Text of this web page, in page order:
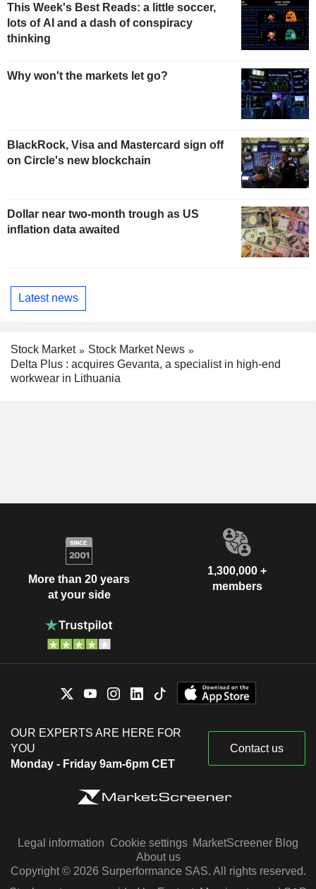
This Week's Best Reads: a little soccer,
lots of AI and a dash of conspiracy
thinking
Why won't the markets let go?
BlackRock, Visa and Mastercard sign off
on Circle's new blockchain
Dollar near two-month trough as US
inflation data awaited
Latest news
Stock Market
Stock Market News
Delta Plus : acquires Gevanta, a specialist in high-end
workwear in Lithuania
More than 20 years
at your side
1,300,000 +
members
OUR EXPERTS ARE HERE FOR
YOU
Monday - Friday 9am-6pm CET
Contact us
Legal information Cookie settings MarketScreener Blog
About us
Copyright © 2026 Surperformance SAS. All rights reserved.